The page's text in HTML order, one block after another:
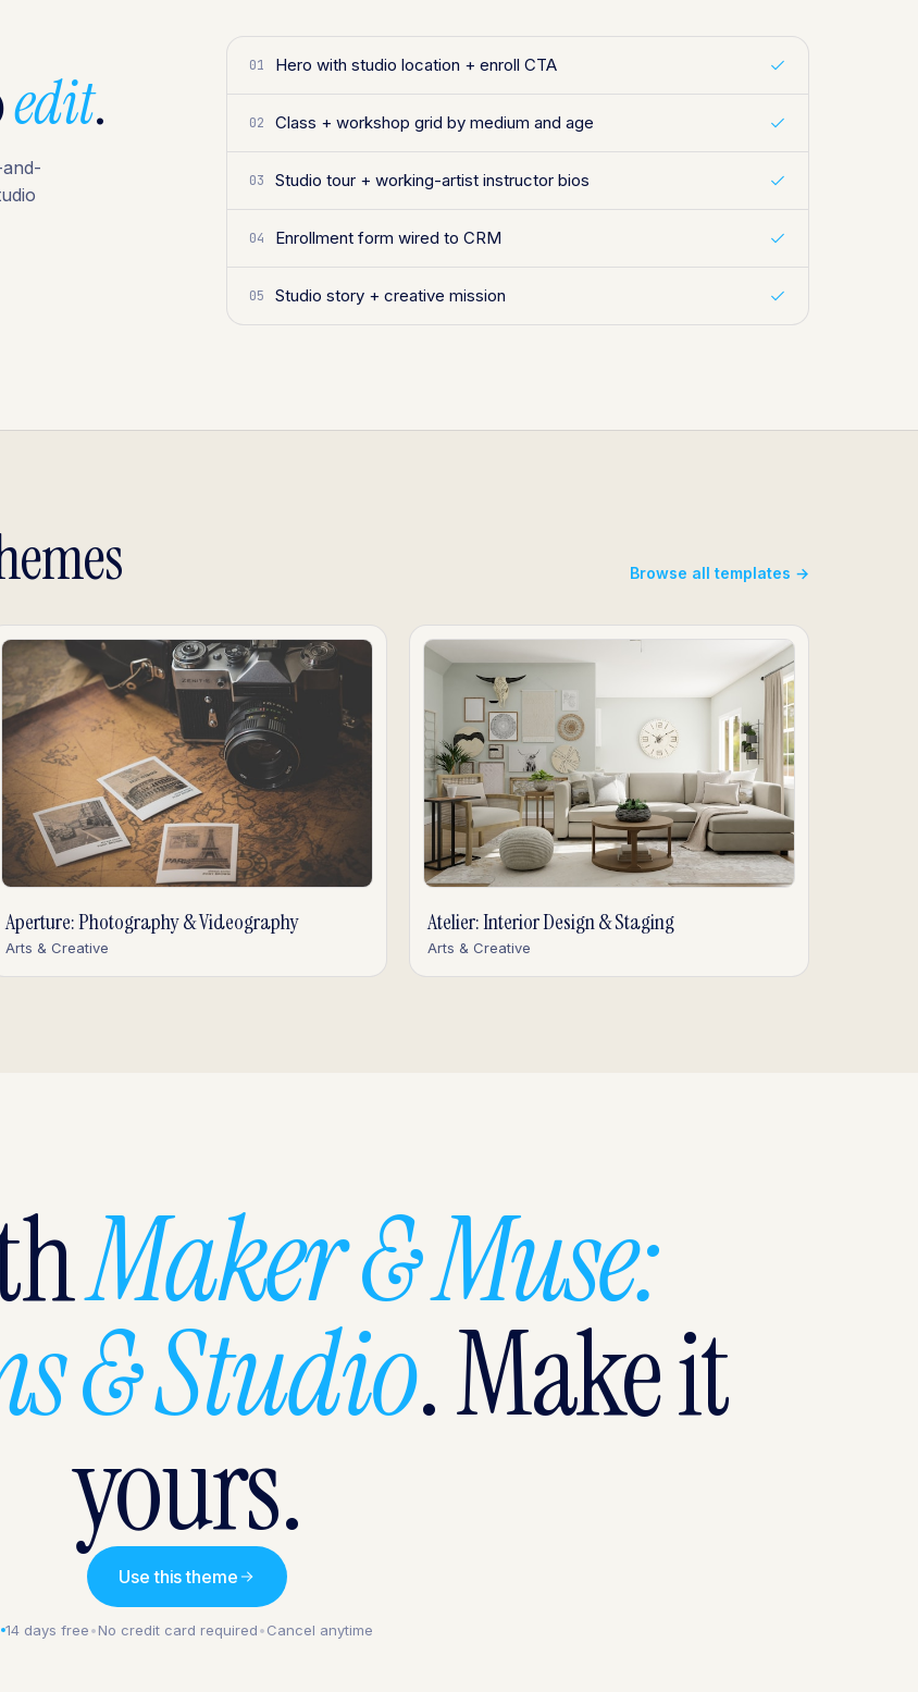
edit. 01 Hero with studio location + enroll CTA
02 Class + workshop grid by medium and age
03 Studio tour + working-artist instructor bios
04 Enrollment form wired to CRM
05 Studio story + creative mission
Browse all templates →
Aperture: Photography & Videography
Arts & Creative
Atelier: Interior Design & Staging
Arts & Creative
Maker & Muse:
& Studio. Make it
yours.
Use this theme
14 days free•No credit card required•Cancel anytime